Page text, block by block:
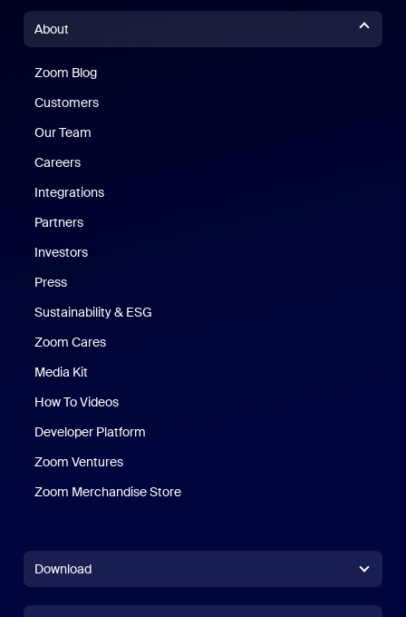
About
Zoom Blog
Customers
Our Team
Careers
Integrations
Partners
Investors
Press
Sustainability & ESG
Zoom Cares
Media Kit
How To Videos
Developer Platform
Zoom Ventures
Zoom Merchandise Store
Download